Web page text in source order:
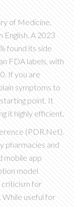
of Medicine,
English. A 2023
found its side
FDA labels, with
If you are
symptoms to
point. It
it highly efficient.
(PDR.Net).
pharmacies and
mobile app
model
criticism for
useful for